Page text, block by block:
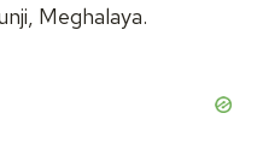
Meghalaya.